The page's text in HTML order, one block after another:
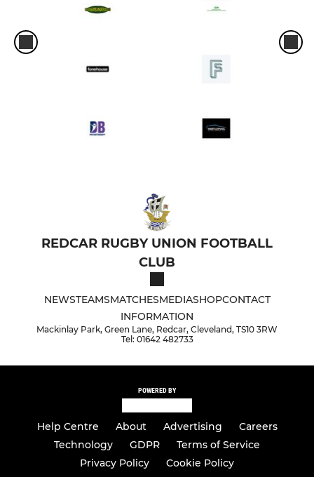
REDCAR RUGBY UNION FOOTBALL
CLUB
NEWSTEAMSMATCHESMEDIASHOPCONTACT
INFORMATION
Mackinlay Park, Green Lane, Redcar, Cleveland, TS10 3RW
Tel: 01642 482733
POWERED BY
Help Centre About Advertising
Careers
Technology
GDPR
Terms of Service
Privacy Policy
Cookie Policy